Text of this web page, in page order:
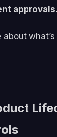
approvals.